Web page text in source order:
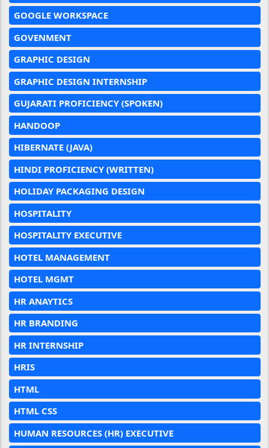
GOOGLE WORKSPACE
GOVENMENT
GRAPHIC DESIGN
GRAPHIC DESIGN INTERNSHIP
GUJARATI PROFICIENCY (SPOKEN)
HANDOOP
HIBERNATE (JAVA)
HINDI PROFICIENCY (WRITTEN)
HOLIDAY PACKAGING DESIGN
HOSPITALITY
HOSPITALITY EXECUTIVE
HOTEL MANAGEMENT
HOTEL MGMT
HR ANAYTICS
HR BRANDING
HR INTERNSHIP
HRIS
HTML
HTML CSS
HUMAN RESOURCES (HR) EXECUTIVE